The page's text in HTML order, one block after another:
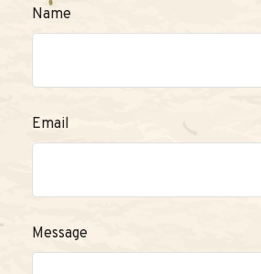
Name
Email
Message